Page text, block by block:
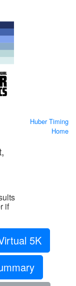
if
Huber Timing
Home
5K